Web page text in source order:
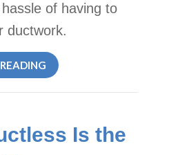
of having to
ductwork.
ABOUT WHY DUCTLESS IS
Is the